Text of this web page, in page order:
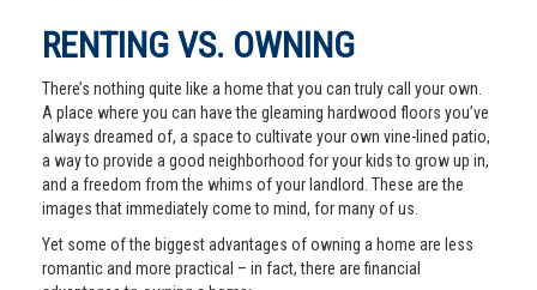
RENTING VS. OWNING
There’s nothing quite like a home that you can truly call your own.
A place where you can have the gleaming hardwood floors you’ve
always dreamed of, a space to cultivate your own vine-lined patio,
a way to provide a good neighborhood for your kids to grow up in,
and a freedom from the whims of your landlord. These are the
images that immediately come to mind, for many of us.
Yet some of the biggest advantages of owning a home are less
romantic and more practical – in fact, there are financial